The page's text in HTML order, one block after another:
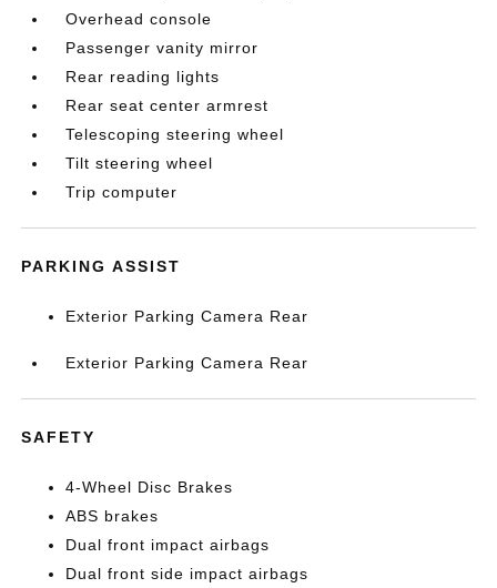
Overhead console
Passenger vanity mirror
Rear reading lights
Rear seat center armrest
Telescoping steering wheel
Tilt steering wheel
Trip computer
PARKING ASSIST
Exterior Parking Camera Rear
Exterior Parking Camera Rear
SAFETY
4-Wheel Disc Brakes
ABS brakes
Dual front impact airbags
Dual front side impact airbags